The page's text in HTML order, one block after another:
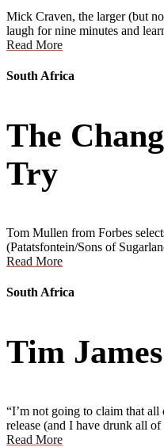
Mick Craven, the larger (but
laugh for nine minutes and
Read More
South Africa
The
Try
Tom Mullen from Forbes
(Patatsfontein/Sons of
Read More
South Africa
Tim
“I’m not going to claim that all
release (and I have drunk all
Read More